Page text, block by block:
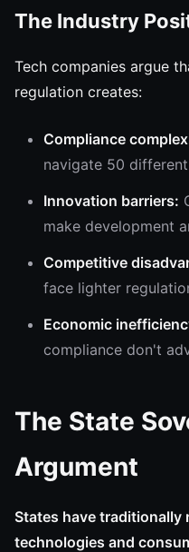
The Industry
Tech companies argue
regulation creates:
Compliance
navigate 50
Innovation barriers:
make development
Competitive
face lighter
Economic
compliance don't
The State
Argument
States have traditionally
technologies and